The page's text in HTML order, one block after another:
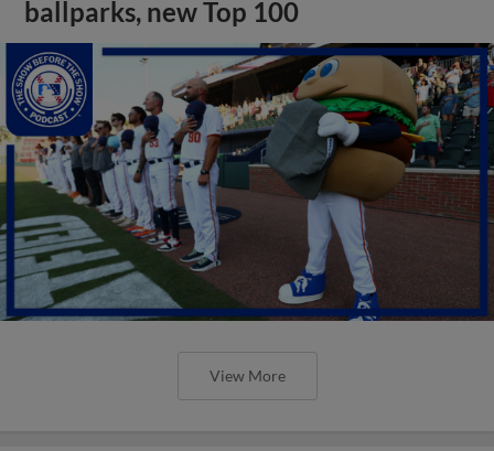
ballparks, new Top 100
View More